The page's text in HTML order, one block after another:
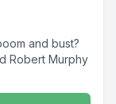
and bust?
Robert Murphy